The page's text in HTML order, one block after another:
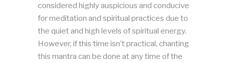
considered highly auspicious and conducive
for meditation and spiritual practices due to
the quiet and high levels of spiritual energy.
However, if this time isn’t practical, chanting
this mantra can be done at any time of the